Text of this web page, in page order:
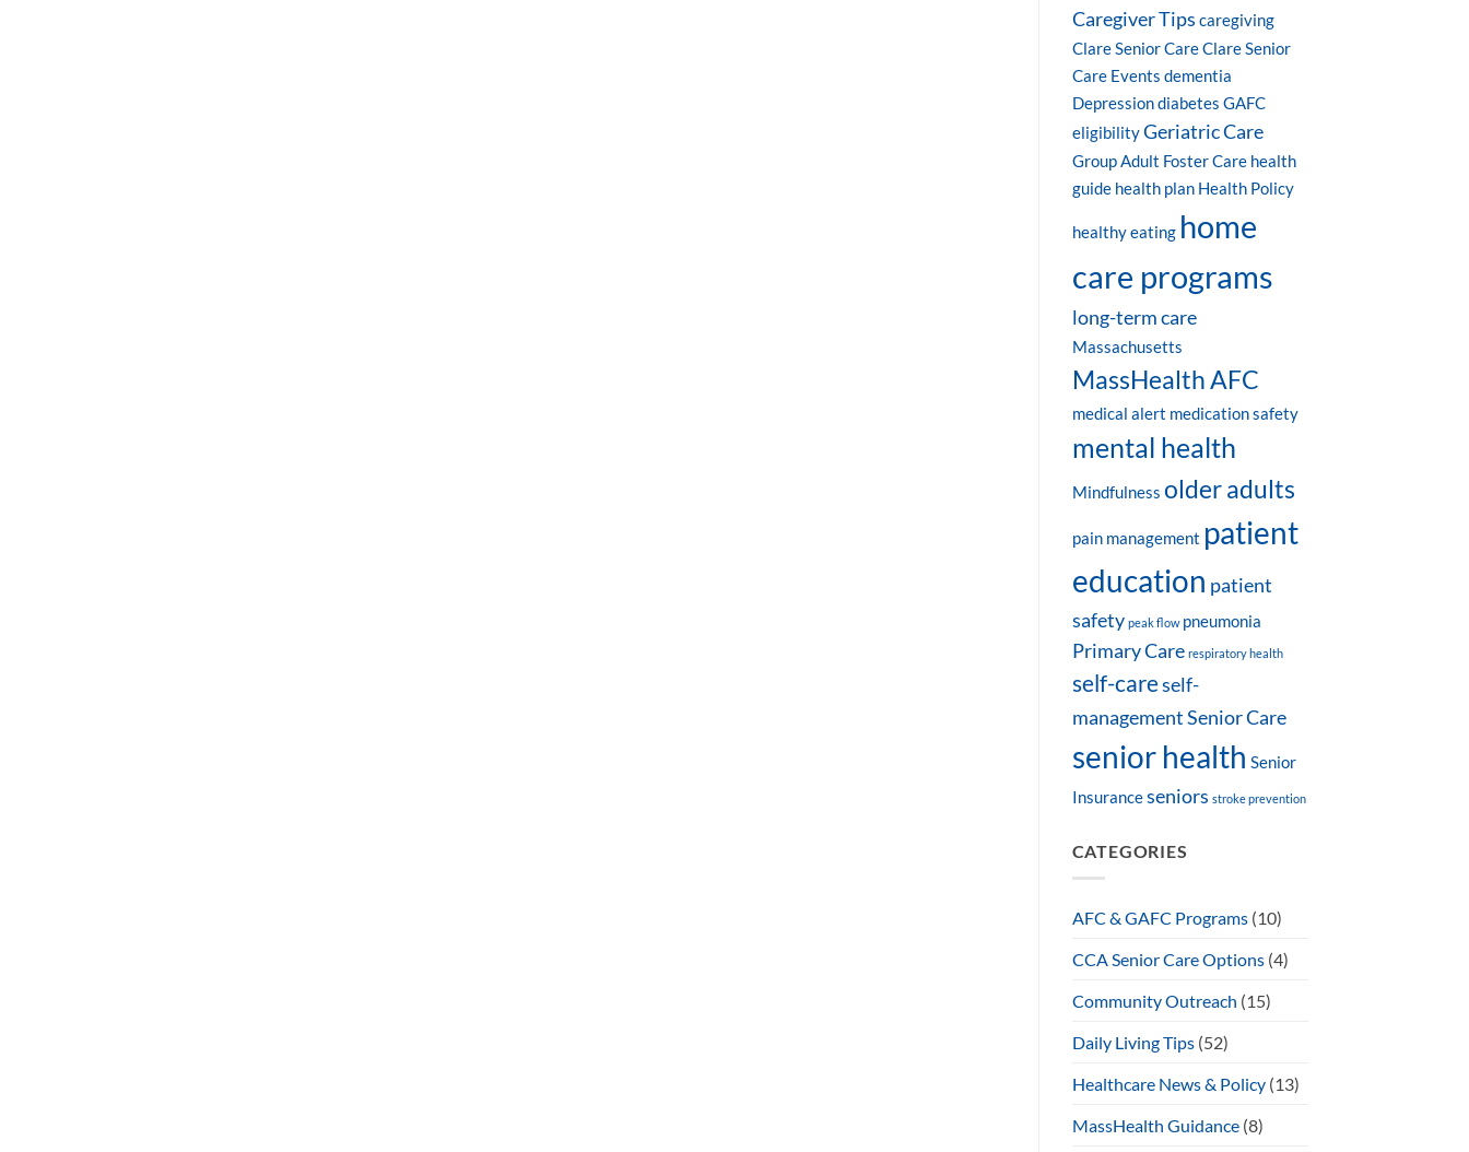
Caregiver Tips caregiving
Clare Senior Care Clare Senior
Care Events dementia
Depression diabetes GAFC
eligibility Geriatric Care
Group Adult Foster Care health
guide health plan Health Policy
healthy eating home
care programs
long-term care
Massachusetts
MassHealth AFC
medical alert medication safety
mental health
Mindfulness older adults
pain management patient
education patient
safety peak flow pneumonia
Primary Care respiratory health
self-careself-
managementSenior Care
senior health Senior
Insurance seniors stroke prevention
CATEGORIES
AFC & GAFC Programs(10)
CCA Senior Care Options(4)
Community Outreach (15)
Daily Living Tips(52)
Healthcare News & Policy(13)
MassHealth Guidance(8)